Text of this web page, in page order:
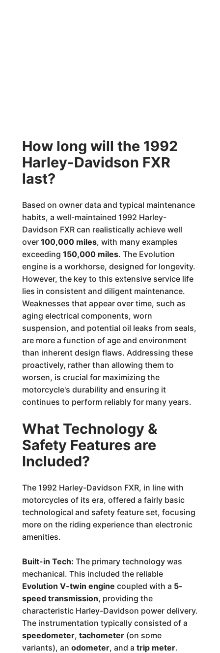
How long will the 1992
Harley-Davidson FXR
last?
Based on owner data and typical maintenance
habits, a well-maintained 1992 Harley-
Davidson FXR can realistically achieve well
over 100,000 miles, with many examples
exceeding 150,000 miles. The Evolution
engine is a workhorse, designed for longevity.
However, the key to this extensive service life
lies in consistent and diligent maintenance.
Weaknesses that appear over time, such as
aging electrical components, worn
suspension, and potential oil leaks from seals,
are more a function of age and environment
than inherent design flaws. Addressing these
proactively, rather than allowing them to
worsen, is crucial for maximizing the
motorcycle's durability and ensuring it
continues to perform reliably for many years.
What Technology &
Safety Features are
Included?
The 1992 Harley-Davidson FXR, in line with
motorcycles of its era, offered a fairly basic
technological and safety feature set, focusing
more on the riding experience than electronic
amenities.
Built-in Tech: The primary technology was
mechanical. This included the reliable
Evolution V-twin engine coupled with a 5-
speed transmission, providing the
characteristic Harley-Davidson power delivery.
The instrumentation typically consisted of a
speedometer, tachometer(on some
variants), an odometer, and a trip meter.